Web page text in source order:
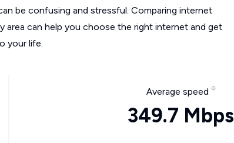
be confusing and stressful. Comparing internet
area can help you choose the right internet and get
your life.
Average speed
349.7 Mbps